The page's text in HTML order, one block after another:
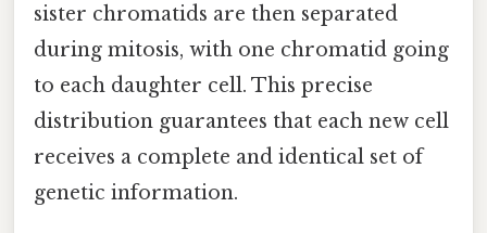
sister chromatids are then separated
during mitosis, with one chromatid going
to each daughter cell. This precise
distribution guarantees that each new cell
receives a complete and identical set of
genetic information.